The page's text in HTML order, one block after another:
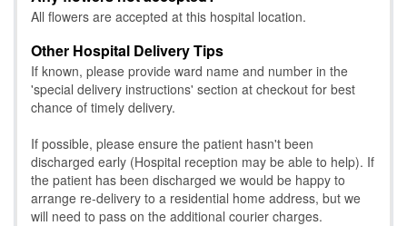
All flowers are accepted at this hospital location.
Other Hospital Delivery Tips
If known, please provide ward name and number in the
'special delivery instructions' section at checkout for best
chance of timely delivery.
If possible, please ensure the patient hasn't been
discharged early (Hospital reception may be able to help). If
the patient has been discharged we would be happy to
arrange re-delivery to a residential home address, but we
will need to pass on the additional courier charges.